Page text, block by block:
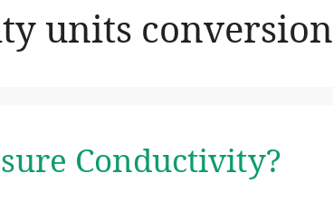
units conversion
Conductivity?